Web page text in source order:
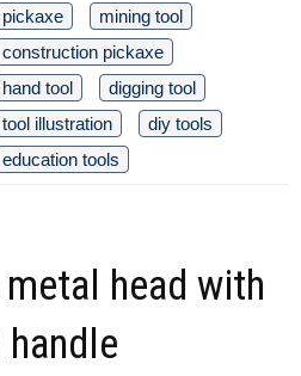
pickaxe
mining tool
construction pickaxe
hand tool
digging tool
tool illustration
diy tools
education tools
head with